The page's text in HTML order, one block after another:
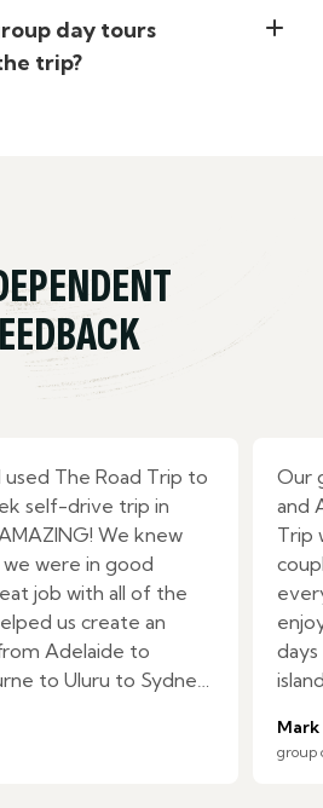
day tours
trip?
The Road Trip to
self-drive trip in
We knew
were in good
job with all of the
us create an
Adelaide to
to Uluru to Sydney.
which were
Our
and
Trip
ride!
group